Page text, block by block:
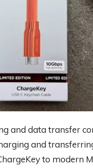
and data transfer
and
to modern